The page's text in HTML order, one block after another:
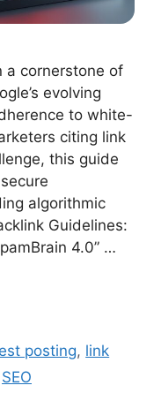
a cornerstone of
evolving
to white-
citing link
this guide
algorithmic
Guidelines:
4.0” …
posting, link
SEO